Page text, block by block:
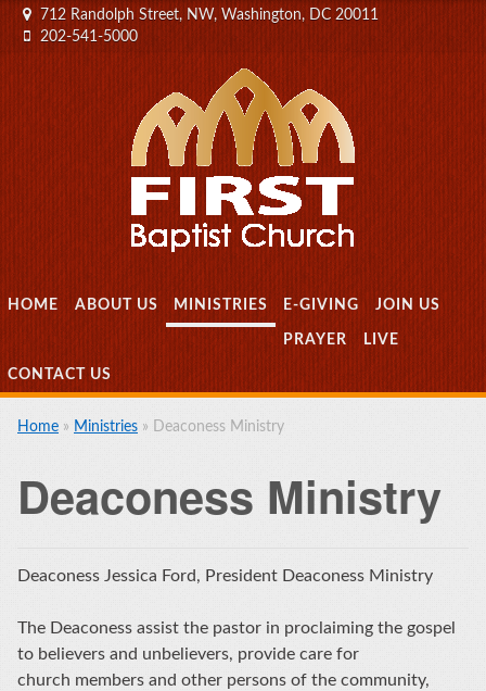
712 Randolph Street, NW, Washington, DC 20011
202-541-5000
MENU
SKIP TO CONTENT
HOME ABOUT US MINISTRIES E-GIVING JOIN US
PRAYER LIVE
CONTACT US
Home » Ministries » Deaconess Ministry
Deaconess Ministry
Deaconess Jessica Ford, President Deaconess Ministry
The Deaconess assist the pastor in proclaiming the gospel
to believers and unbelievers, provide care for
church members and other persons of the community,